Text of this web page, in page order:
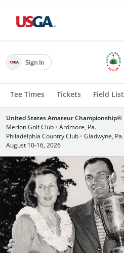
Tee Times Tickets Field List
Sign In
United States Amateur Championship®
Merion Golf Club • Ardmore, Pa.
Philadelphia Country Club • Gladwyne, Pa.
August 10-16, 2026